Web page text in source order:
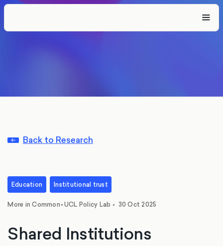
Back to Research
Education Institutional trust
More in Common,•UCL Policy Lab • 30 Oct 2025
Shared Institutions